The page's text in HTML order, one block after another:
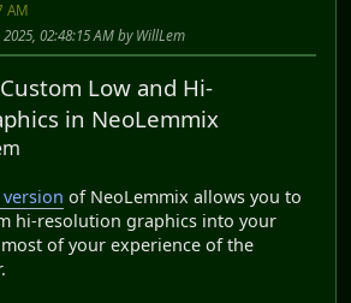
AM
02:48:15 AM by WillLem
Low and Hi-
in NeoLemmix
of NeoLemmix allows you to
hi-resolution graphics into your
of your experience of the